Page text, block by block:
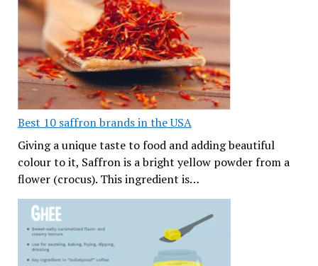
Best 10 saffron brands in the USA
Giving a unique taste to food and adding beautiful
colour to it, Saffron is a bright yellow powder from a
flower (crocus). This ingredient is…